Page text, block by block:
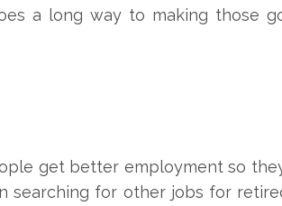
a long way to making those
get better employment so
searching for other jobs for